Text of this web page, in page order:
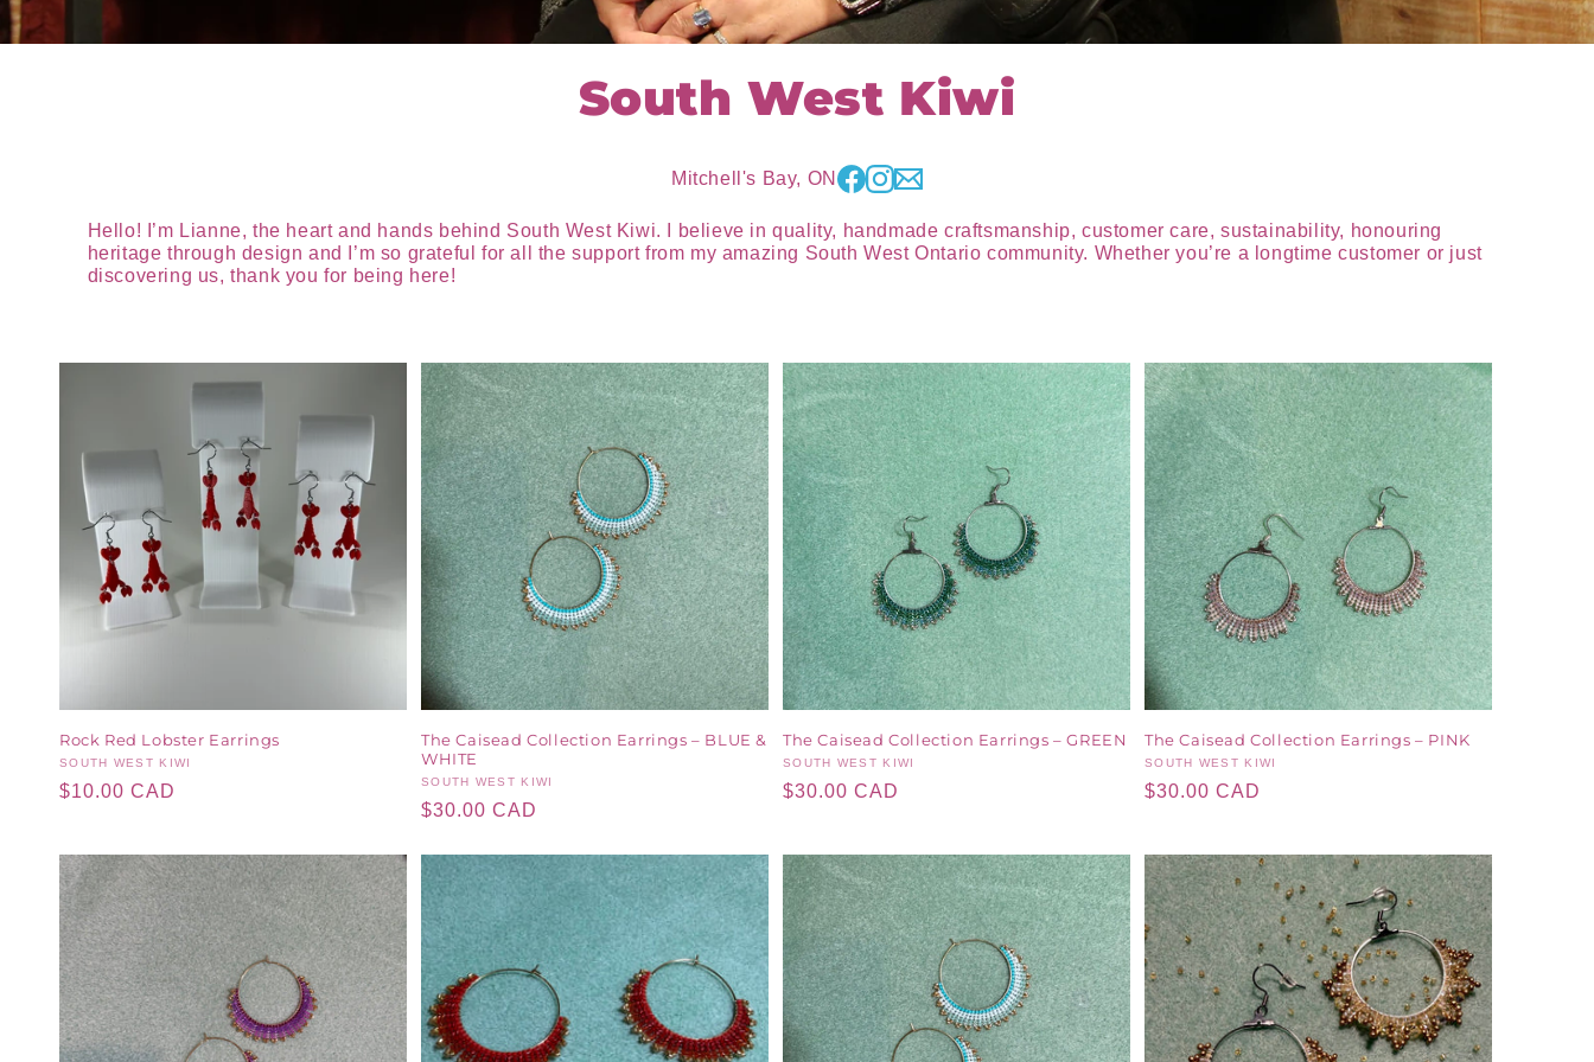
South West Kiwi
Mitchell's Bay, ON
Hello! I’m Lianne, the heart and hands behind South West Kiwi. I believe in quality, handmade craftsmanship, customer care, sustainability, honouring
heritage through design and I’m so grateful for all the support from my amazing South West Ontario community. Whether you’re a longtime customer or just
discovering us, thank you for being here!
Rock Red Lobster Earrings
Vendor:
SOUTH WEST KIWI
Regular
$10.00 CAD
The Caisead Collection Earrings – BLUE &
WHITE
Vendor:
SOUTH WEST KIWI
Regular
$30.00 CAD
The Caisead Collection Earrings – GREEN
Vendor:
SOUTH WEST KIWI
Regular
$30.00 CAD
The Caisead Collection Earrings – PINK
Vendor:
SOUTH WEST KIWI
Regular
$30.00 CAD